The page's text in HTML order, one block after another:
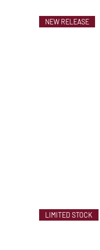
NEW RELEASE
LIMITED STOCK